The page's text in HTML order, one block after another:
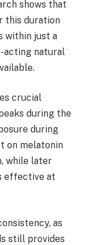
shows that
this duration
within just a
acting natural
crucial
during the
during
on melatonin
while later
effective at
as
still provides